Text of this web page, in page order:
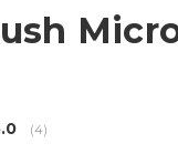
rating:
(votes:
4)